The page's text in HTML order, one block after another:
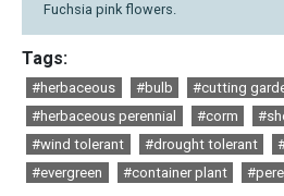
Fuchsia pink flowers.
Tags:
#herbaceous #bulb
#cutting
#herbaceous perennial
#corm
#wind tolerant
#drought tolerant
#evergreen
#container plant